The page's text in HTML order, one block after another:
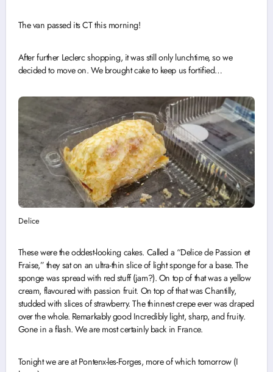
The van passed its CT this morning!
After further Leclerc shopping, it was still only lunchtime, so we
decided to move on. We brought cake to keep us fortified…
Delice
These were the oddest-looking cakes. Called a “Delice de Passion et
Fraise,” they sat on an ultra-thin slice of light sponge for a base. The
sponge was spread with red stuff (jam?). On top of that was a yellow
cream, flavoured with passion fruit. On top of that was Chantilly,
studded with slices of strawberry. The thinnest crepe ever was draped
over the whole. Remarkably good Incredibly light, sharp, and fruity.
Gone in a flash. We are most certainly back in France.
Tonight we are at Pontenx-les-Forges, more of which tomorrow (I